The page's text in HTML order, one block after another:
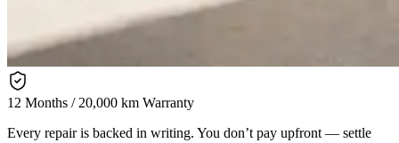
12 Months / 20,000 km Warranty
Every repair is backed in writing. You don’t pay upfront — settle